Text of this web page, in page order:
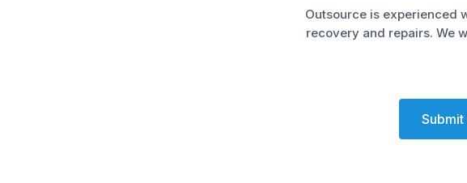
Outsource is experienced
recovery and repairs. We